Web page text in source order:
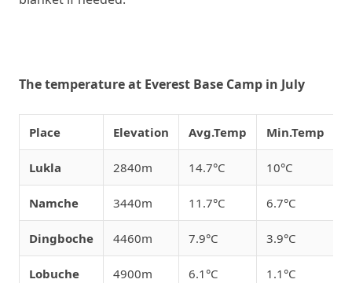
The temperature at Everest Base Camp in July
Place Elevation Avg.Temp Min.Temp
Lukla 2840m 14.7°C 10°C
Namche 3440m 11.7°C 6.7°C
Dingboche 4460m 7.9°C 3.9°C
Lobuche 4900m 6.1°C 1.1°C